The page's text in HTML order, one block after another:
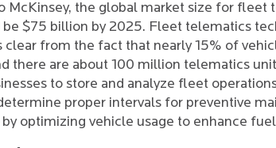
McKinsey, the global market size for fleet
be $75 billion by 2025. Fleet telematics
clear from the fact that nearly 15% of
there are about 100 million telematics
to store and analyze fleet
proper intervals for preventive
optimizing vehicle usage to enhance